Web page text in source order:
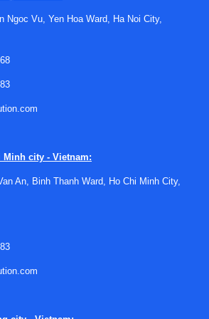
signal acquisition, and
challenge is not only selecting a
Ambient light, target material,
constraints, and electrical noise
control architecture.
typically evaluate with
with the intended sensing task.
measurement, interruption sensing,
Ngoc Vu, Yen Hoa Ward, Ha Noi City,
Minh city - Vietnam:
An, Binh Thanh Ward, Ho Chi Minh City,